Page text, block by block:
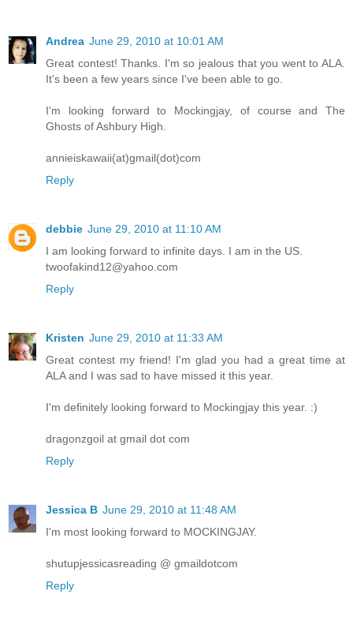
Andrea June 29, 2010 at 10:01 AM
Great contest! Thanks. I'm so jealous that you went to ALA.
It's been a few years since I've been able to go.
I'm looking forward to Mockingjay, of course and The
Ghosts of Ashbury High.
annieiskawaii(at)gmail(dot)com
Reply
debbie June 29, 2010 at 11:10 AM
I am looking forward to infinite days. I am in the US.
twoofakind12@yahoo.com
Reply
Kristen June 29, 2010 at 11:33 AM
Great contest my friend! I'm glad you had a great time at
ALA and I was sad to have missed it this year.
I'm definitely looking forward to Mockingjay this year. :)
dragonzgoil at gmail dot com
Reply
Jessica B June 29, 2010 at 11:48 AM
I'm most looking forward to MOCKINGJAY.
shutupjessicasreading @ gmaildotcom
Reply